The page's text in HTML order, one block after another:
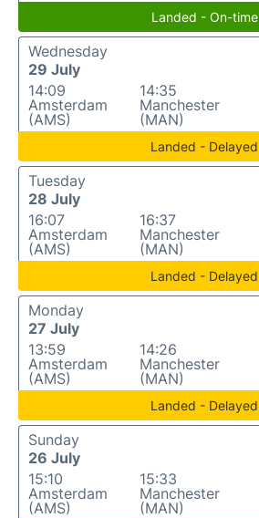
Landed - On-time
Wednesday
29 July
14:09
Amsterdam
(AMS)
14:35
Manchester
(MAN)
Landed - Delayed
Tuesday
28 July
16:07
Amsterdam
(AMS)
16:37
Manchester
(MAN)
Landed - Delayed
Monday
27 July
13:59
Amsterdam
(AMS)
14:26
Manchester
(MAN)
Landed - Delayed
Sunday
26 July
15:10
Amsterdam
(AMS)
15:33
Manchester
(MAN)